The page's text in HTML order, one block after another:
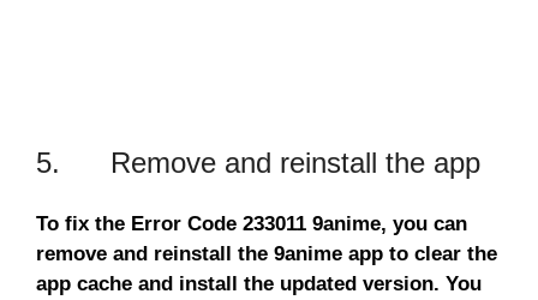
5. Remove and reinstall the app
To fix the Error Code 233011 9anime, you can
remove and reinstall the 9anime app to clear the
app cache and install the updated version. You